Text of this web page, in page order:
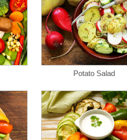
Potato Salad